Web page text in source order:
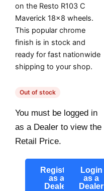
on the Resto R103 C
Maverick 18×8 wheels.
This popular chrome
finish is in stock and
ready for fast nationwide
shipping to your shop.
Out of stock
You must be logged in
as a Dealer to view the
Retail Price.
Register
as a
Dealer
Login
as a
Dealer